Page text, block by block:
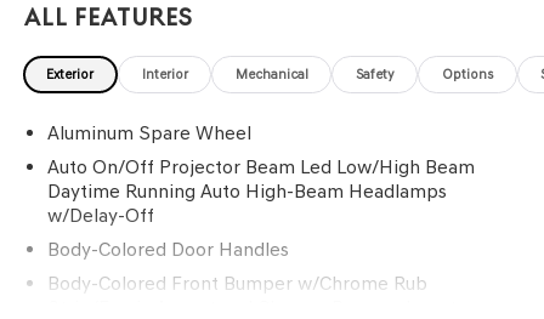
All Features
Exterior Interior Mechanical Safety Options
Aluminum Spare Wheel
Auto On/Off Projector Beam Led Low/High Beam
Daytime Running Auto High-Beam Headlamps
w/Delay-Off
Body-Colored Door Handles
Body-Colored Front Bumper w/Chrome Rub